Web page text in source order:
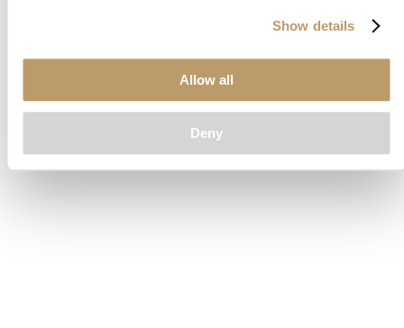
Show details
Allow all
Deny